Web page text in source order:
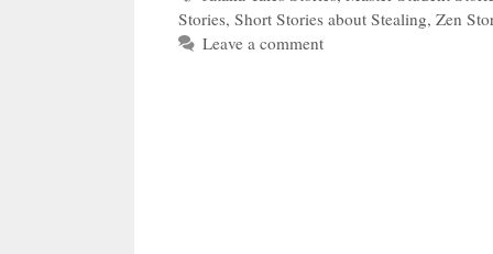
Stories, Short Stories about Stealing, Zen
Leave a comment